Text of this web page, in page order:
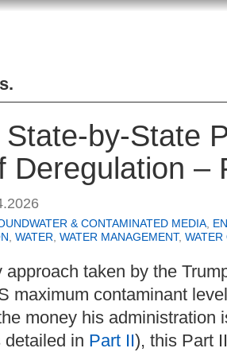
.
by-State
Deregulation –
& CONTAMINATED MEDIA,
, WATER, WATER MANAGEMENT, WATER
taken by the
maximum contaminant
money his administration
detailed in Part II), this Part